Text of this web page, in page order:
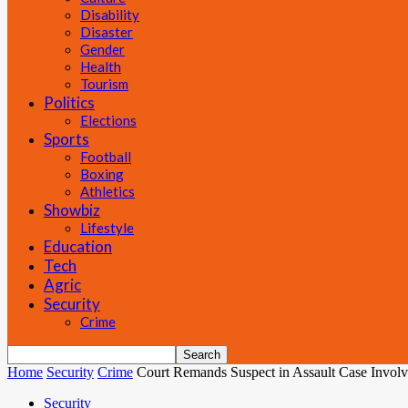
Disability
Disaster
Gender
Health
Tourism
Politics
Elections
Sports
Football
Boxing
Athletics
Showbiz
Lifestyle
Education
Tech
Agric
Security
Crime
Home Security Crime Court Remands Suspect in Assault Case
Security